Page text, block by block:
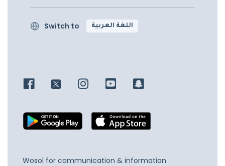
Switch to اللغة العربية
Wosol for communication & information